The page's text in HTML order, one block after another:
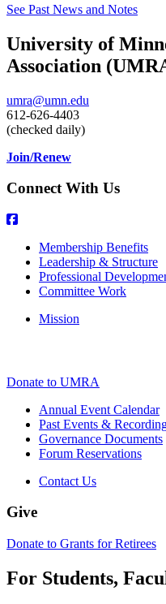
See Past News and Notes
University of
Association
umra@umn.edu
612-626-4403
(checked daily)
Join/Renew
Connect With Us
Membership Benefits
Leadership & Structure
Professional
Committee Work
Mission
Donate to UMRA
Annual Event Calendar
Past Events &
Governance Documents
Forum Reservations
Contact Us
Give
Donate to Grants for Retirees
For Students,